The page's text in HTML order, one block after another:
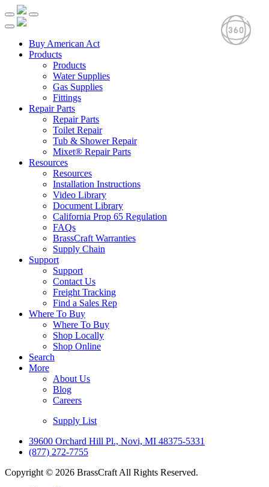
Buy American Act
Products
Products
Water Supplies
Gas Supplies
Fittings
Repair Parts
Repair Parts
Toilet Repair
Tub & Shower Repair
Mixet® Repair Parts
Resources
Resources
Installation Instructions
Video Library
Document Library
California Prop 65 Regulation
FAQs
BrassCraft Warranties
Supply Chain
Support
Support
Contact Us
Freight Tracking
Find a Sales Rep
Where To Buy
Where To Buy
Shop Locally
Shop Online
Search
More
About Us
Blog
Careers
Supply List
39600 Orchard Hill Pl., Novi, MI 48375-5331
(877) 272-7755
Copyright © 2026 BrassCraft All Rights Reserved.